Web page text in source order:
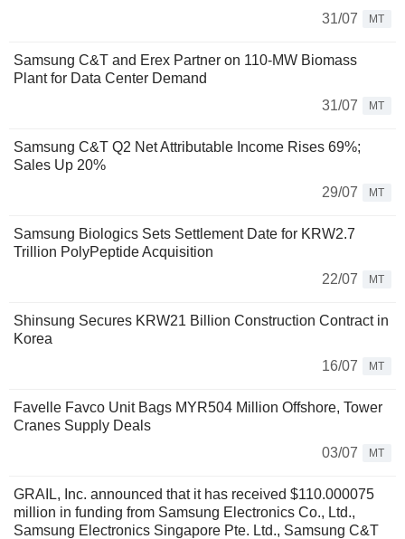
31/07
MT
Samsung C&T and Erex Partner on 110-MW Biomass
Plant for Data Center Demand
31/07
MT
Samsung C&T Q2 Net Attributable Income Rises 69%;
Sales Up 20%
29/07
MT
Samsung Biologics Sets Settlement Date for KRW2.7
Trillion PolyPeptide Acquisition
22/07
MT
Shinsung Secures KRW21 Billion Construction Contract in
Korea
16/07
MT
Favelle Favco Unit Bags MYR504 Million Offshore, Tower
Cranes Supply Deals
03/07
MT
GRAIL, Inc. announced that it has received $110.000075
million in funding from Samsung Electronics Co., Ltd.,
Samsung Electronics Singapore Pte. Ltd., Samsung C&T